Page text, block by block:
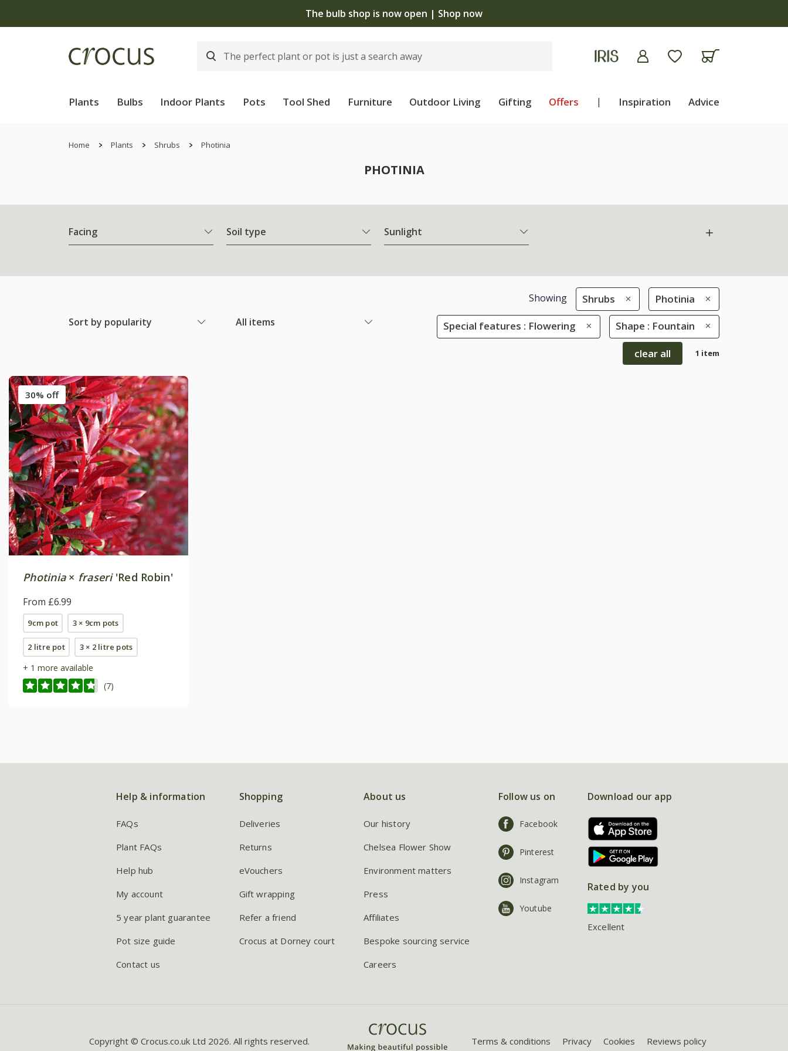
The bulb shop is now open | Shop now
Plants Bulbs Indoor Plants Pots Tool Shed Furniture Outdoor Living Gifting Offers | Inspiration Advice
Home Plants Shrubs Photinia
PHOTINIA
Facing Soil type Sunlight
Sort by popularity All items
Showing Shrubs Photinia
Special features : Flowering Shape : Fountain
clear all 1 item
30% off
Photinia× fraseri'Red Robin'
From £6.99
9cm pot 3 × 9cm pots
2 litre pot 3 × 2 litre pots
+ 1 more available
(7)
Help & information
FAQs
Plant FAQs
Help hub
My account
5 year plant guarantee
Pot size guide
Contact us
Shopping
Deliveries
Returns
eVouchers
Gift wrapping
Refer a friend
Crocus at Dorney court
About us
Our history
Chelsea Flower Show
Environment matters
Press
Affiliates
Bespoke sourcing service
Careers
Follow us on
Facebook
Pinterest
Instagram
Youtube
Download our app
Rated by you
Excellent
Copyright © Crocus.co.uk Ltd 2026. All rights reserved. Terms & conditions Privacy Cookies Reviews policy